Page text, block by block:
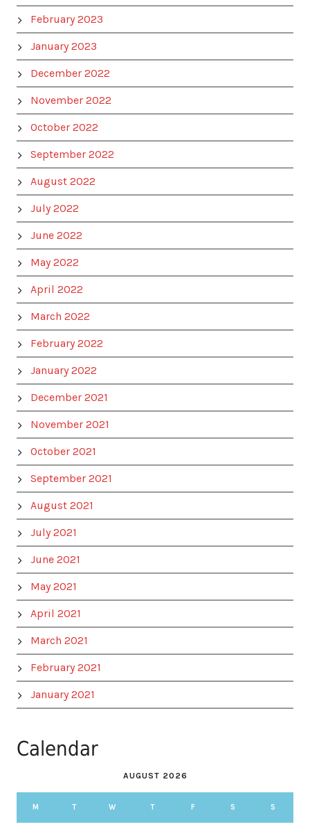
February 2023
January 2023
December 2022
November 2022
October 2022
September 2022
August 2022
July 2022
June 2022
May 2022
April 2022
March 2022
February 2022
January 2022
December 2021
November 2021
October 2021
September 2021
August 2021
July 2021
June 2021
May 2021
April 2021
March 2021
February 2021
January 2021
Calendar
AUGUST 2026
M T W T F S S